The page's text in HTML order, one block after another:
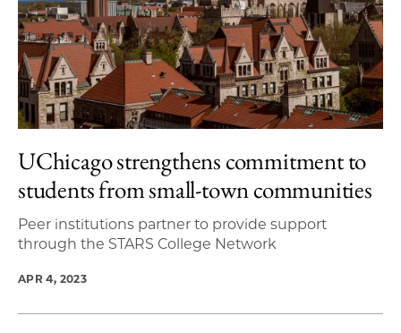
UChicago strengthens commitment to
students from small-town communities
Peer institutions partner to provide support
through the STARS College Network
APR 4, 2023